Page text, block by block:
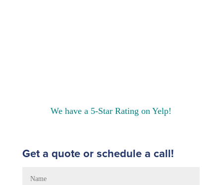
We have a 5-Star Rating on Yelp!
Get a quote or schedule a call!